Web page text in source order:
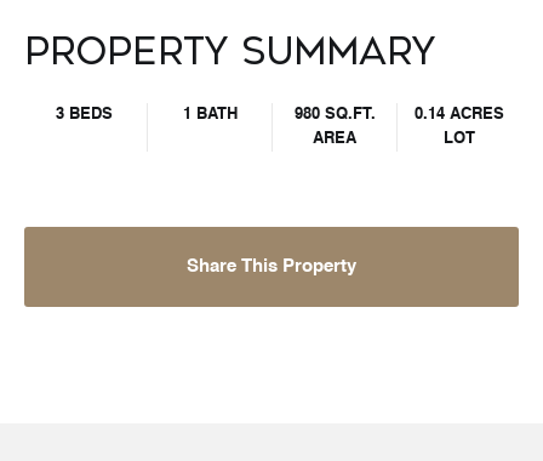
Property Summary
3 BEDS 1 BATH
980 SQ.FT.
AREA
0.14 ACRES
LOT
Share This Property